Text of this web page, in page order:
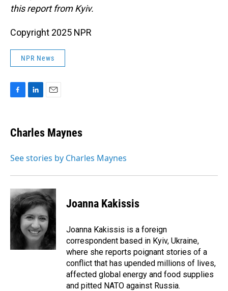
this report from Kyiv.
Copyright 2025 NPR
NPR News
e
b
o
k
e
I
Charles Maynes
See stories by Charles Maynes
Joanna Kakissis
Joanna Kakissis is a foreign
correspondent based in Kyiv, Ukraine,
where she reports poignant stories of a
conflict that has upended millions of lives,
affected global energy and food supplies
and pitted NATO against Russia.